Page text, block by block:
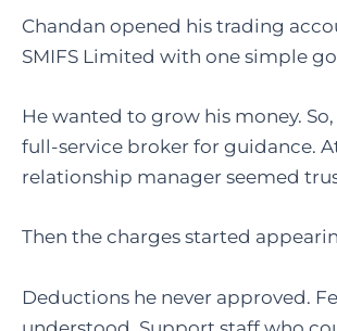
Chandan opened his trading
SMIFS Limited with one simple
He wanted to grow his money. So,
full-service broker for guidance.
relationship manager seemed
Then the charges started
Deductions he never approved.